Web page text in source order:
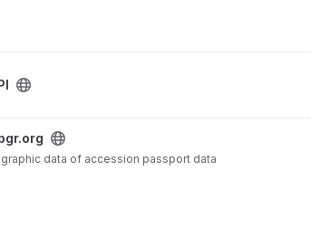
data of accession passport data